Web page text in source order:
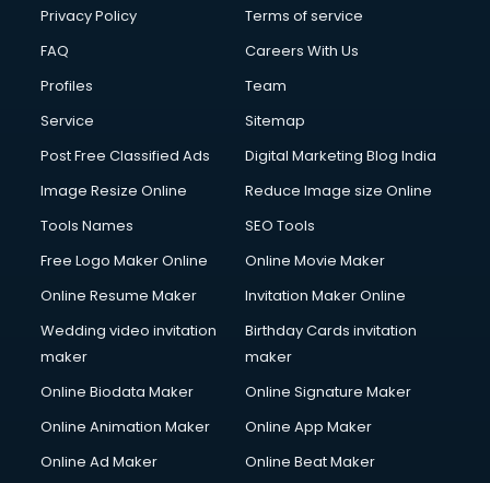
Club Management services in dehradun
Commercial Construction services in dehradun
Commercial Photography services in dehradun
Communication Management services in dehradun
Company Registration services in dehradun
Computer on Rent services in dehradun
Computer repair services in dehradun
Content Writing services in dehradun
Conversion Rate Optimization services in dehradun
Cooler on Rent services in dehradun
Copyright Registration services in dehradun
Corporate Video Production services in dehradun
Couple Massage services in dehradun
Courier services in dehradun
Privacy Policy
Terms of service
FAQ
Careers With Us
Profiles
Team
Service
Sitemap
Post Free Classified Ads
Digital Marketing Blog India
Image Resize Online
Reduce Image size Online
Tools Names
SEO Tools
Free Logo Maker Online
Online Movie Maker
Online Resume Maker
Invitation Maker Online
Wedding video invitation
maker
Birthday Cards invitation
maker
Online Biodata Maker
Online Signature Maker
Online Animation Maker
Online App Maker
Online Ad Maker
Online Beat Maker